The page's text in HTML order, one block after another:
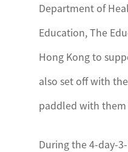
Department of
Education, The
Hong Kong to
also set off with
paddled with them
During the 4-day-